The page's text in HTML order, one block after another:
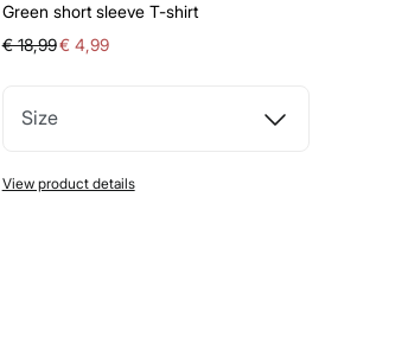
Green short sleeve T-shirt
€ 4,99
€ 18,99
Size
View product details